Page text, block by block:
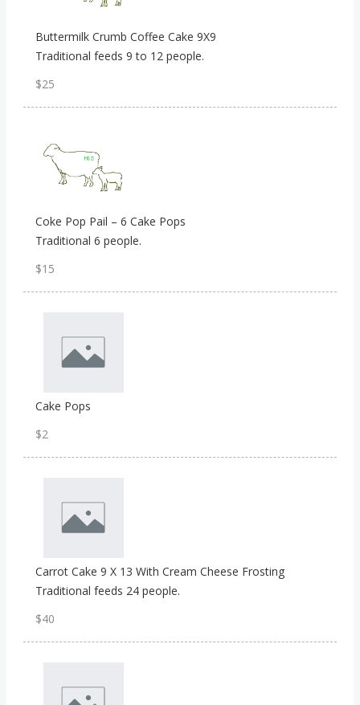
Buttermilk Crumb Coffee Cake 9X9
Traditional feeds 9 to 12 people.
$25
Coke Pop Pail – 6 Cake Pops
Traditional 6 people.
$15
Cake Pops
$2
Carrot Cake 9 X 13 With Cream Cheese Frosting
Traditional feeds 24 people.
$40